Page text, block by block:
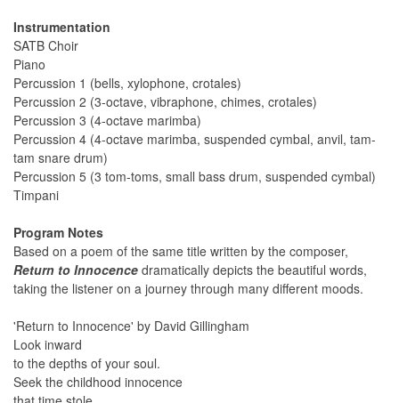
Instrumentation
SATB Choir
Piano
Percussion 1 (bells, xylophone, crotales)
Percussion 2 (3-octave, vibraphone, chimes, crotales)
Percussion 3 (4-octave marimba)
Percussion 4 (4-octave marimba, suspended cymbal, anvil, tam-
tam snare drum)
Percussion 5 (3 tom-toms, small bass drum, suspended cymbal)
Timpani
Program Notes
Based on a poem of the same title written by the composer,
Return to Innocence dramatically depicts the beautiful words,
taking the listener on a journey through many different moods.
'Return to Innocence' by David Gillingham
Look inward
to the depths of your soul.
Seek the childhood innocence